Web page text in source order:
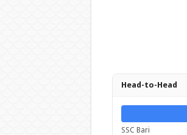
Head-to-Head
SSC Bari